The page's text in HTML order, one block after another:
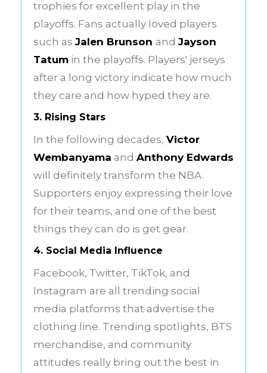
trophies for excellent play in the
playoffs. Fans actually loved players
such as Jalen Brunson and Jayson
Tatum in the playoffs. Players' jerseys
after a long victory indicate how much
they care and how hyped they are.
3. Rising Stars
In the following decades, Victor
Wembanyama and Anthony Edwards
will definitely transform the NBA.
Supporters enjoy expressing their love
for their teams, and one of the best
things they can do is get gear.
4. Social Media Influence
Facebook, Twitter, TikTok, and
Instagram are all trending social
media platforms that advertise the
clothing line. Trending spotlights, BTS
merchandise, and community
attitudes really bring out the best in